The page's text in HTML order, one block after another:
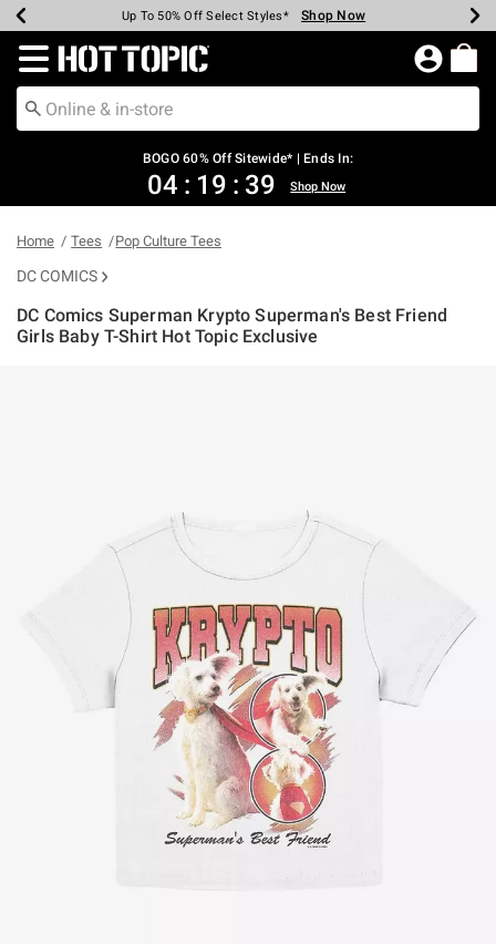
Earn Hot Cash Every $40 Spent* Shop Now
Up To 50% Off Select Styles* Shop Now
Up To 40% Off Backpacks* Shop Now
Up To 60% Off Clearance* Shop Now
Free Pickup In-Store* Shop Now
Free Shipping Over $75* Shop Now
Redirect to Hot Topic Home Page
BOGO 60% Off Sitewide* | Ends In:
04 : 19 : 39 Shop Now
Home Tees Pop Culture Tees
DC COMICS
DC Comics Superman Krypto Superman's Best Friend
Girls Baby T-Shirt Hot Topic Exclusive